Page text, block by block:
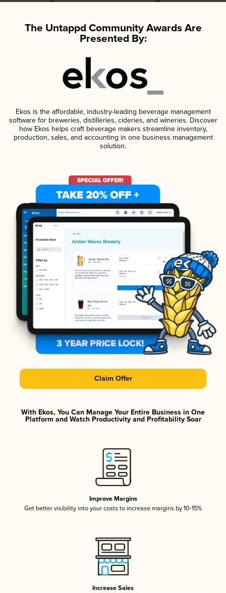
The Untappd Community Awards Are
Presented By:
Ekos is the affordable, industry-leading beverage management
software for breweries, distilleries, cideries, and wineries. Discover
how Ekos helps craft beverage makers streamline inventory,
production, sales, and accounting in one business management
solution.
Claim Offer
With Ekos, You Can Manage Your Entire Business in One
Platform and Watch Productivity and Profitability Soar
Improve Margins
Get better visibility into your costs to increase margins by 10-15%
Increase Sales